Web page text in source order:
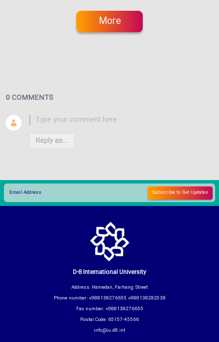
More
0 COMMENTS
Reply as...
D-8 International University
Address: Hamedan, Farhang Street
Phone number: +988138276655 +988138282038
Fax number: +988138276655
Postal Code: 65157-45566
info@iu.d8.int